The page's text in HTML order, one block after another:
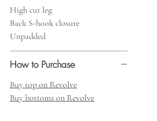
High cut leg
Back S-hook closure
Unpadded
How to Purchase
Buy top on Revolve
Buy bottoms on Revolve